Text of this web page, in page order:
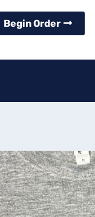
Begin Order